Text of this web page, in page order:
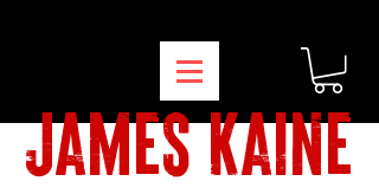
james kaine